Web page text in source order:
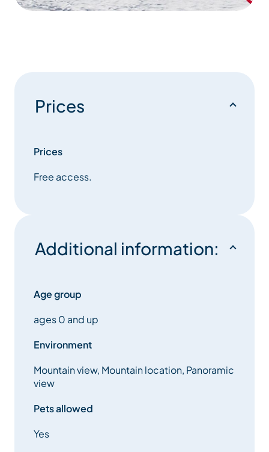
Prices
Prices
Free access.
Additional information:
Age group
ages 0 and up
Environment
Mountain view, Mountain location, Panoramic
view
Pets allowed
Yes